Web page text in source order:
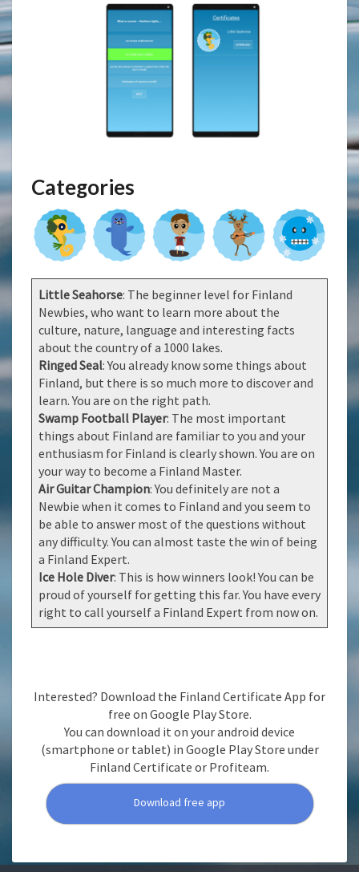
Categories
Little Seahorse: The beginner level for Finland
Newbies, who want to learn more about the
culture, nature, language and interesting facts
about the country of a 1000 lakes.
Ringed Seal: You already know some things about
Finland, but there is so much more to discover and
learn. You are on the right path.
Swamp Football Player: The most important
things about Finland are familiar to you and your
enthusiasm for Finland is clearly shown. You are on
your way to become a Finland Master.
Air Guitar Champion: You definitely are not a
Newbie when it comes to Finland and you seem to
be able to answer most of the questions without
any difficulty. You can almost taste the win of being
a Finland Expert.
Ice Hole Diver: This is how winners look! You can be
proud of yourself for getting this far. You have every
right to call yourself a Finland Expert from now on.
Interested? Download the Finland Certificate App for
free on Google Play Store.
You can download it on your android device
(smartphone or tablet) in Google Play Store under
Finland Certificate or Profiteam.
Download free app